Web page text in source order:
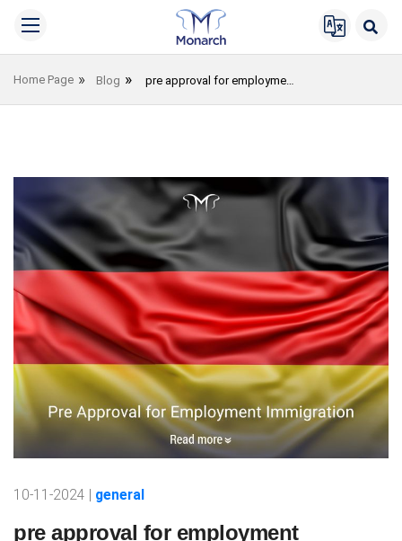
Home Page Blog pre approval for employment immigration
10-11-2024 | general
pre approval for employment